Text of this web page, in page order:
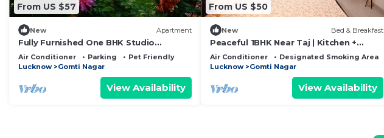
From US $57
New Apartment
Fully Furnished One BHK Studio
Apartment SA1- room, lobby, kitchen,
bathroom
Air Conditioner Parking
Pet Friendly
Lucknow
Gomti Nagar
View Availability
From US $50
New Bed & Breakfast
Peaceful 1BHK Near Taj | Kitchen +
Breakfast
Air Conditioner Designated Smoking Area
Lucknow
Gomti Nagar
View Availability